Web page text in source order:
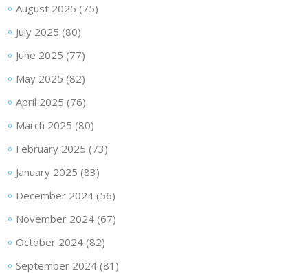
August 2025 (75)
July 2025 (80)
June 2025 (77)
May 2025 (82)
April 2025 (76)
March 2025 (80)
February 2025 (73)
January 2025 (83)
December 2024(56)
November 2024(67)
October 2024(82)
September 2024(81)